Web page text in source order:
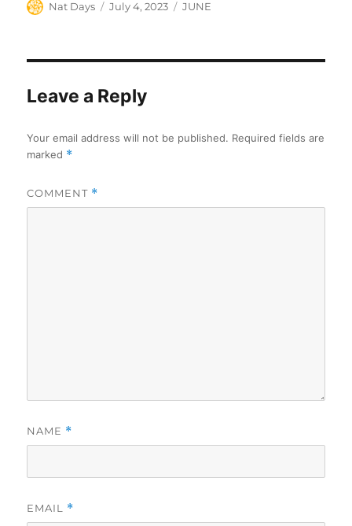
Author
Nat Days
Posted
July 4, 2023 Categories
JUNE
Leave a Reply
Your email address will not be published. Required fields are
marked *
COMMENT *
NAME *
EMAIL *